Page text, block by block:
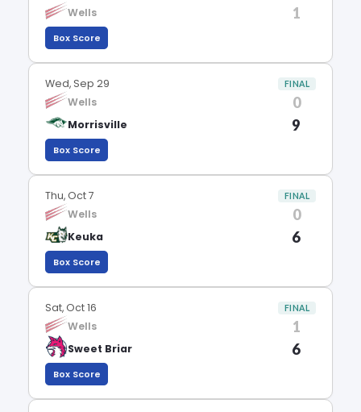
Wells 1
Box Score
Wed, Sep 29 FINAL
Wells 0
Morrisville 9
Box Score
Thu, Oct 7 FINAL
Wells 0
Keuka 6
Box Score
Sat, Oct 16 FINAL
Wells 1
Sweet Briar 6
Box Score